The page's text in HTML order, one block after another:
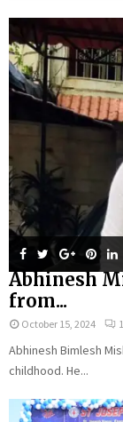
Abhinesh
from...
October 15, 2024 1
Abhinesh Bimlesh
childhood. He...